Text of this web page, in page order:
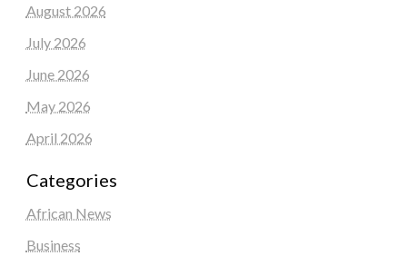
August 2026
July 2026
June 2026
May 2026
April 2026
Categories
African News
Business